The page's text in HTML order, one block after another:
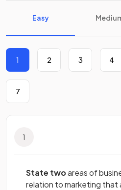
Easy
1 2 3 4
7
1
State twoareas of
relation to marketing that